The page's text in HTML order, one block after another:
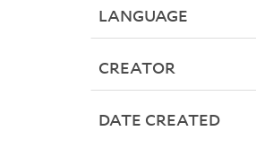
LANGUAGE
CREATOR
DATE CREATED